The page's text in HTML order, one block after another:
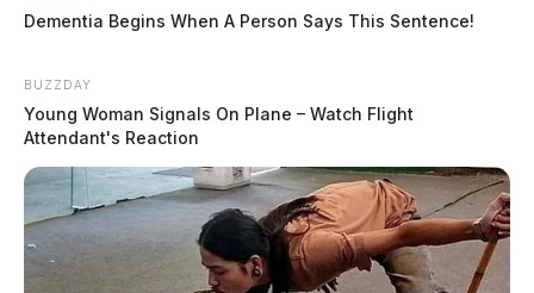
Dementia Begins When A Person Says This Sentence!
BUZZDAY
Young Woman Signals On Plane – Watch Flight
Attendant's Reaction